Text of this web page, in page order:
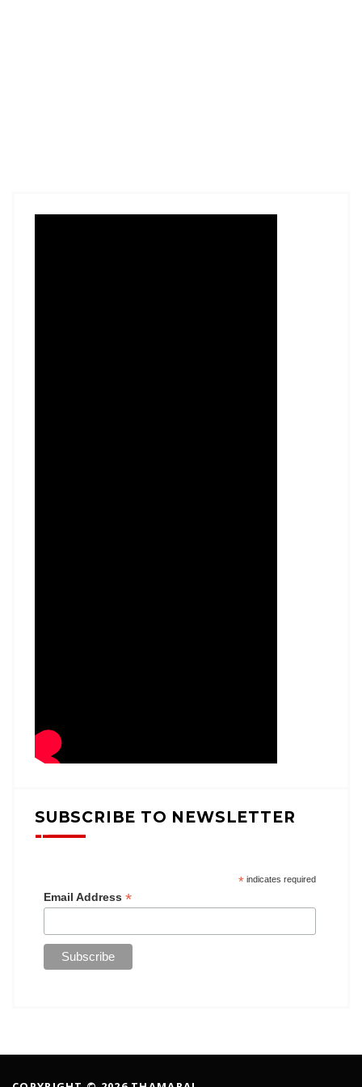
SUBSCRIBE TO NEWSLETTER
*indicates required
Email Address *